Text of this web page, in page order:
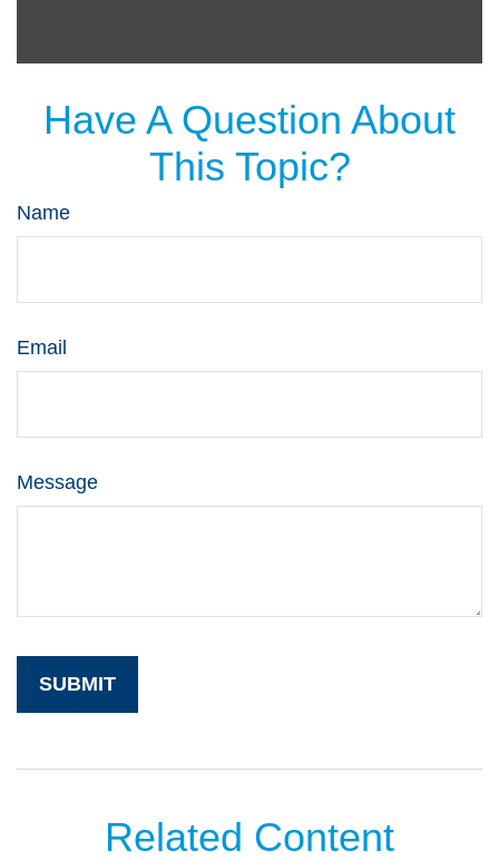
Have A Question About
This Topic?
Name
Email
Message
Related Content